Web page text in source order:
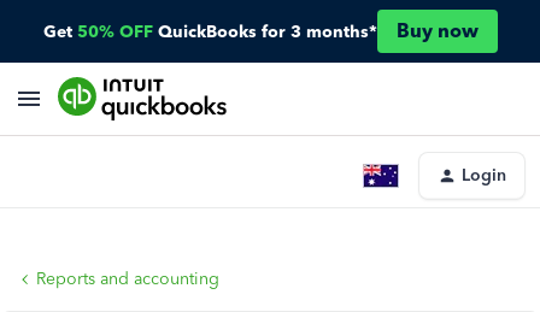
Get 50% OFF QuickBooks for 3 months* Buy now
Login
Reports and accounting